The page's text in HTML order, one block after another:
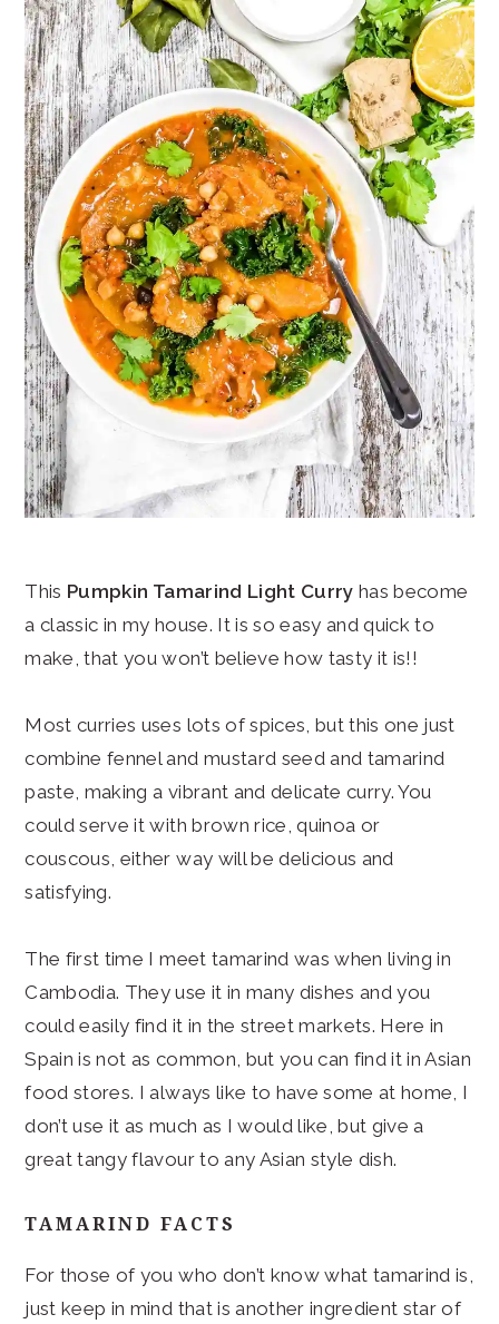
This Pumpkin Tamarind Light Curry has become
a classic in my house. It is so easy and quick to
make, that you won’t believe how tasty it is!!
Most curries uses lots of spices, but this one just
combine fennel and mustard seed and tamarind
paste, making a vibrant and delicate curry. You
could serve it with brown rice, quinoa or
couscous, either way will be delicious and
satisfying.
The first time I meet tamarind was when living in
Cambodia. They use it in many dishes and you
could easily find it in the street markets. Here in
Spain is not as common, but you can find it in Asian
food stores. I always like to have some at home, I
don’t use it as much as I would like, but give a
great tangy flavour to any Asian style dish.
TAMARIND FACTS
For those of you who don’t know what tamarind is,
just keep in mind that is another ingredient star of